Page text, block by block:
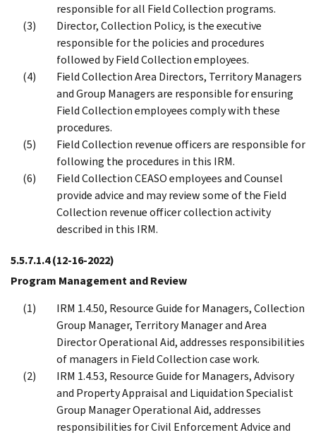
responsible for all Field Collection programs.
Director, Collection Policy, is the executive
responsible for the policies and procedures
followed by Field Collection employees.
Field Collection Area Directors, Territory Managers
and Group Managers are responsible for ensuring
Field Collection employees comply with these
procedures.
Field Collection revenue officers are responsible for
following the procedures in this IRM.
Field Collection CEASO employees and Counsel
provide advice and may review some of the Field
Collection revenue officer collection activity
described in this IRM.
5.5.7.1.4(12-16-2022)
Program Management and Review
IRM 1.4.50, Resource Guide for Managers, Collection
Group Manager, Territory Manager and Area
Director Operational Aid, addresses responsibilities
of managers in Field Collection case work.
IRM 1.4.53, Resource Guide for Managers, Advisory
and Property Appraisal and Liquidation Specialist
Group Manager Operational Aid, addresses
responsibilities for Civil Enforcement Advice and